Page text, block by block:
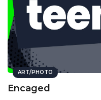
ART/PHOTO
Encaged